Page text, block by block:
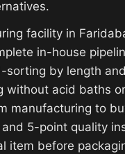
facility in
in-house
sorting by length
without acid baths
manufacturing to
5-point quality
item before